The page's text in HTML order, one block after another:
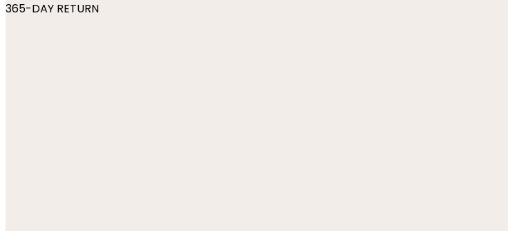
365-DAY RETURN